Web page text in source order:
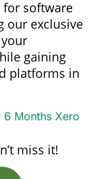
for software
our exclusive
gaining
platforms in
Months Xero
miss it!